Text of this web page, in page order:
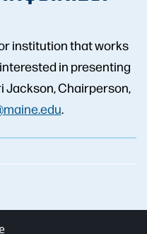
institution that works
in presenting
Jackson, Chairperson,
.